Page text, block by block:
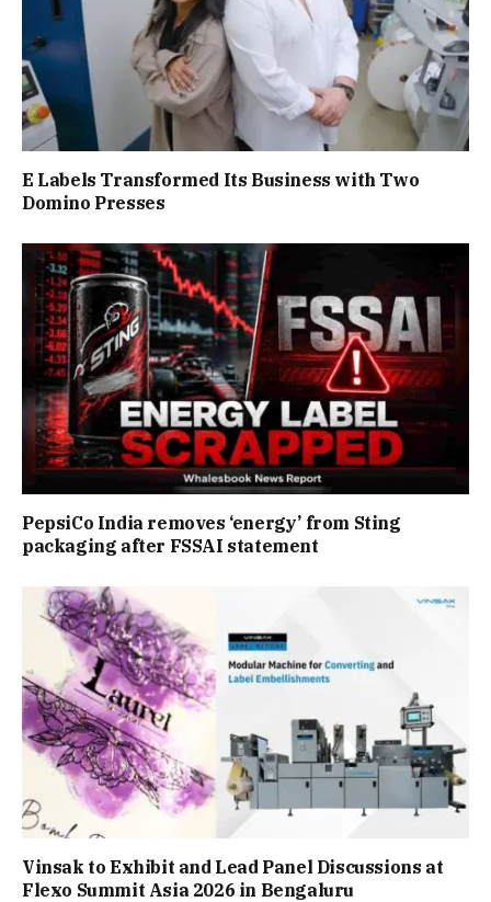
E Labels Transformed Its Business with Two
Domino Presses
PepsiCo India removes ‘energy’ from Sting
packaging after FSSAI statement
Vinsak to Exhibit and Lead Panel Discussions at
Flexo Summit Asia 2026 in Bengaluru